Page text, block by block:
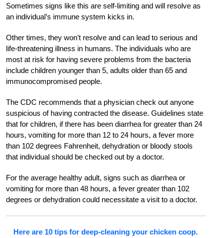
Sometimes signs like this are self-limiting and will resolve as
an individual’s immune system kicks in.
Other times, they won’t resolve and can lead to serious and
life-threatening illness in humans. The individuals who are
most at risk for having severe problems from the bacteria
include children younger than 5, adults older than 65 and
immunocompromised people.
The CDC recommends that a physician check out anyone
suspicious of having contracted the disease. Guidelines state
that for children, if there has been diarrhea for greater than 24
hours, vomiting for more than 12 to 24 hours, a fever more
than 102 degrees Fahrenheit, dehydration or bloody stools
that individual should be checked out by a doctor.
For the average healthy adult, signs such as diarrhea or
vomiting for more than 48 hours, a fever greater than 102
degrees or dehydration could necessitate a visit to a doctor.
Here are 10 tips for deep-cleaning your chicken coop.